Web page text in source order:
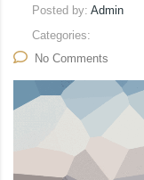
Posted by: Admin
Categories:
No Comments